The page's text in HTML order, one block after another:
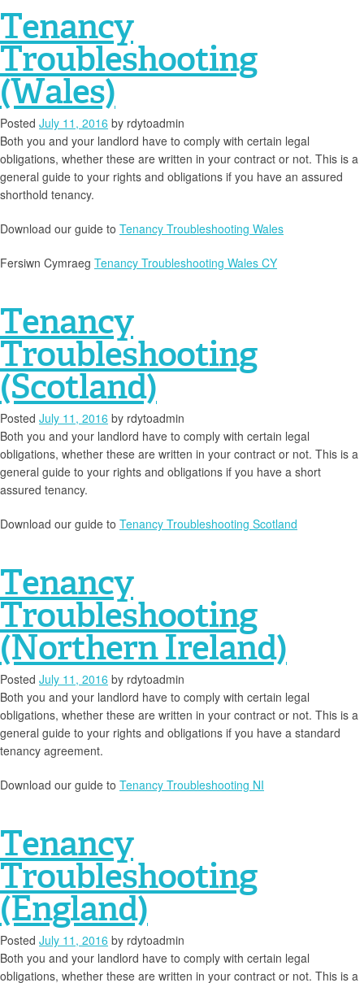
Tenancy
Troubleshooting
(Wales)
Posted July 11, 2016 by rdytoadmin
Both you and your landlord have to comply with certain legal
obligations, whether these are written in your contract or not. This is a
general guide to your rights and obligations if you have an assured
shorthold tenancy.
Download our guide to Tenancy Troubleshooting Wales
Fersiwn Cymraeg Tenancy Troubleshooting Wales CY
Tenancy
Troubleshooting
(Scotland)
Posted July 11, 2016 by rdytoadmin
Both you and your landlord have to comply with certain legal
obligations, whether these are written in your contract or not. This is a
general guide to your rights and obligations if you have a short
assured tenancy.
Download our guide to Tenancy Troubleshooting Scotland
Tenancy
Troubleshooting
(Northern Ireland)
Posted July 11, 2016 by rdytoadmin
Both you and your landlord have to comply with certain legal
obligations, whether these are written in your contract or not. This is a
general guide to your rights and obligations if you have a standard
tenancy agreement.
Download our guide to Tenancy Troubleshooting NI
Tenancy
Troubleshooting
(England)
Posted July 11, 2016 by rdytoadmin
Both you and your landlord have to comply with certain legal
obligations, whether these are written in your contract or not. This is a